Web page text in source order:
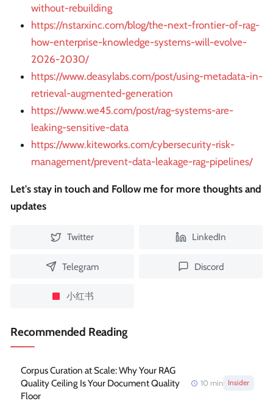
without-rebuilding
https://nstarxinc.com/blog/the-next-frontier-of-rag-
how-enterprise-knowledge-systems-will-evolve-
2026-2030/
https://www.deasylabs.com/post/using-metadata-in-
retrieval-augmented-generation
https://www.we45.com/post/rag-systems-are-
leaking-sensitive-data
https://www.kiteworks.com/cybersecurity-risk-
management/prevent-data-leakage-rag-pipelines/
Let's stay in touch and Follow me for more thoughts and
updates
Twitter LinkedIn
Telegram Discord
小红书
Recommended Reading
Corpus Curation at Scale: Why Your RAG
Quality Ceiling Is Your Document Quality
Floor
10 min Insider